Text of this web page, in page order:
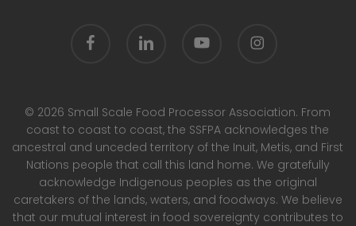
facebook linkedin instagram
© 2026 Small Scale Food Processor Association. From
coast to coast to coast, the SSFPA acknowledges the
ancestral and unceded territory of the Inuit, Metis, and First
Nations people that call this land home. We gratefully
acknowledge Indigenous peoples as the original
caretakers of the lands, waters, and foodways. We believe
that our mutual interest in food sovereignty contributes to